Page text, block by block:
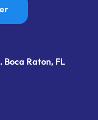
Boca Raton, FL